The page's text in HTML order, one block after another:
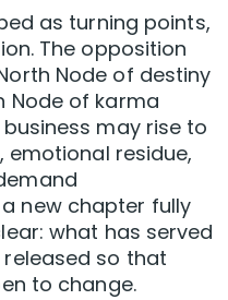
as turning points,
The opposition
Node of destiny
Node of karma
may rise to
emotional residue,
new chapter fully
what has served
so that
to change.